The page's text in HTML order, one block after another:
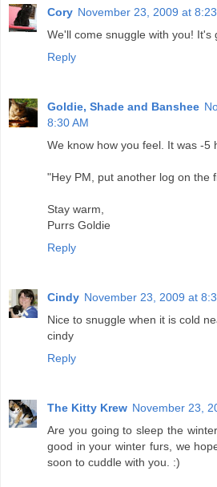
Cory November 23, 2009 at
We'll come snuggle with you! It's
Reply
Goldie, Shade and Banshee
8:30 AM
We know how you feel. It was -5
"Hey PM, put another log on the
Stay warm,
Purrs Goldie
Reply
Cindy November 23, 2009 at
Nice to snuggle when it is cold
cindy
Reply
The Kitty Krew November 23,
Are you going to sleep the
good in your winter furs, we
soon to cuddle with you. :)